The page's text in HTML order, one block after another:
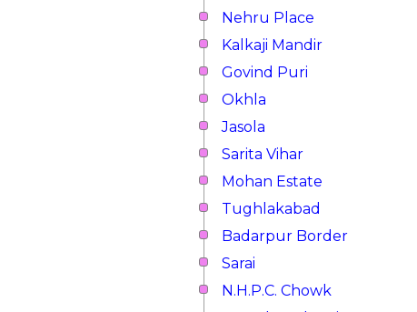
Nehru Place
Kalkaji Mandir
Govind Puri
Okhla
Jasola
Sarita Vihar
Mohan Estate
Tughlakabad
Badarpur Border
Sarai
N.H.P.C. Chowk